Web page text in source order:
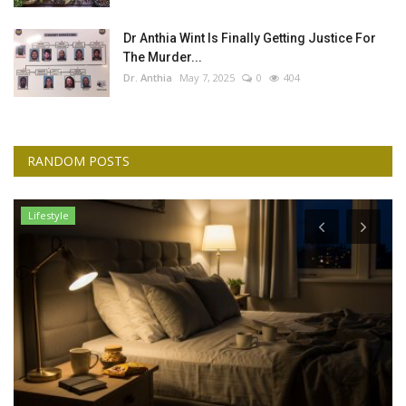
Dr Anthia Wint Is Finally Getting Justice For
The Murder...
Dr. Anthia May 7, 2025 0 404
RANDOM POSTS
Lifestyle